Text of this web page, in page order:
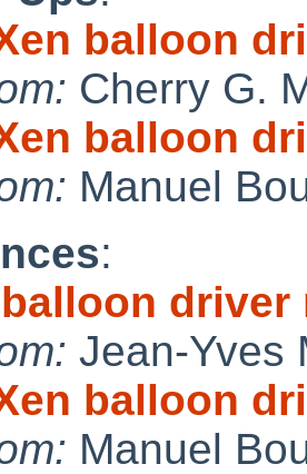
balloon
Cherry G.
balloon
Manuel
:
driver
Jean-Yves
balloon
Manuel